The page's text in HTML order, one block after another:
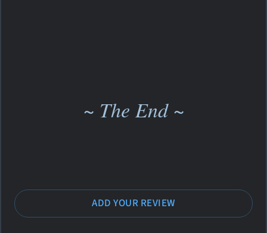
~ The End ~
ADD YOUR REVIEW